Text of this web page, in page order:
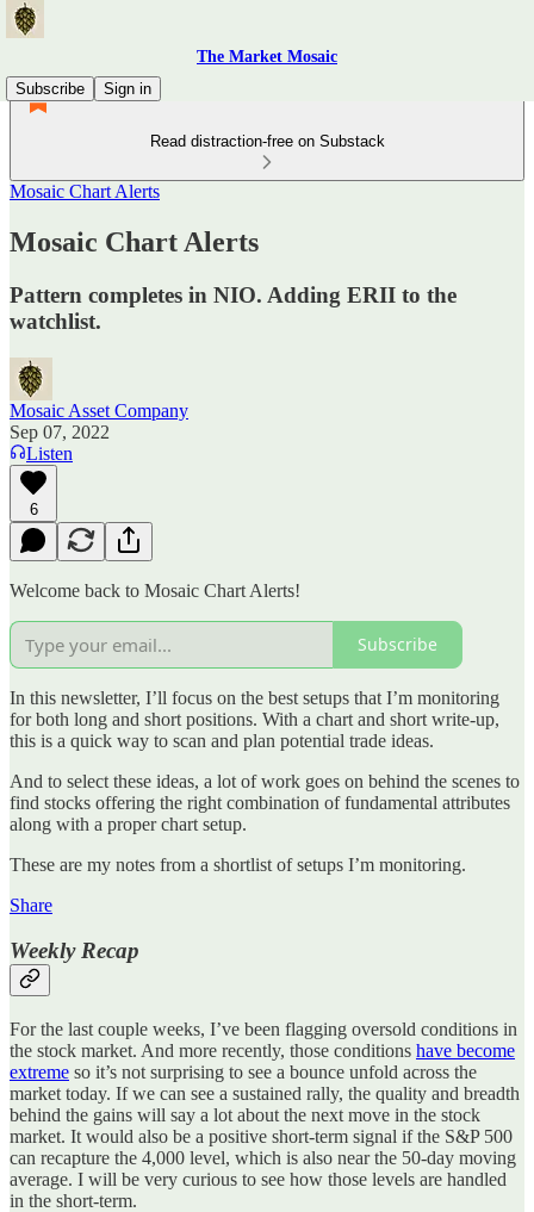
The Market Mosaic
Subscribe
Sign in
Read distraction-free on Substack
Mosaic Chart Alerts
Mosaic Chart Alerts
Pattern completes in NIO. Adding ERII to the
watchlist.
Mosaic Asset Company
Sep 07, 2022
Listen
6
Welcome back to Mosaic Chart Alerts!
Subscribe
In this newsletter, I’ll focus on the best setups that I’m monitoring
for both long and short positions. With a chart and short write-up,
this is a quick way to scan and plan potential trade ideas.
And to select these ideas, a lot of work goes on behind the scenes to
find stocks offering the right combination of fundamental attributes
along with a proper chart setup.
These are my notes from a shortlist of setups I’m monitoring.
Share
Weekly Recap
For the last couple weeks, I’ve been flagging oversold conditions in
the stock market. And more recently, those conditions have become
extreme so it’s not surprising to see a bounce unfold across the
market today. If we can see a sustained rally, the quality and breadth
behind the gains will say a lot about the next move in the stock
market. It would also be a positive short-term signal if the S&P 500
can recapture the 4,000 level, which is also near the 50-day moving
average. I will be very curious to see how those levels are handled
in the short-term.